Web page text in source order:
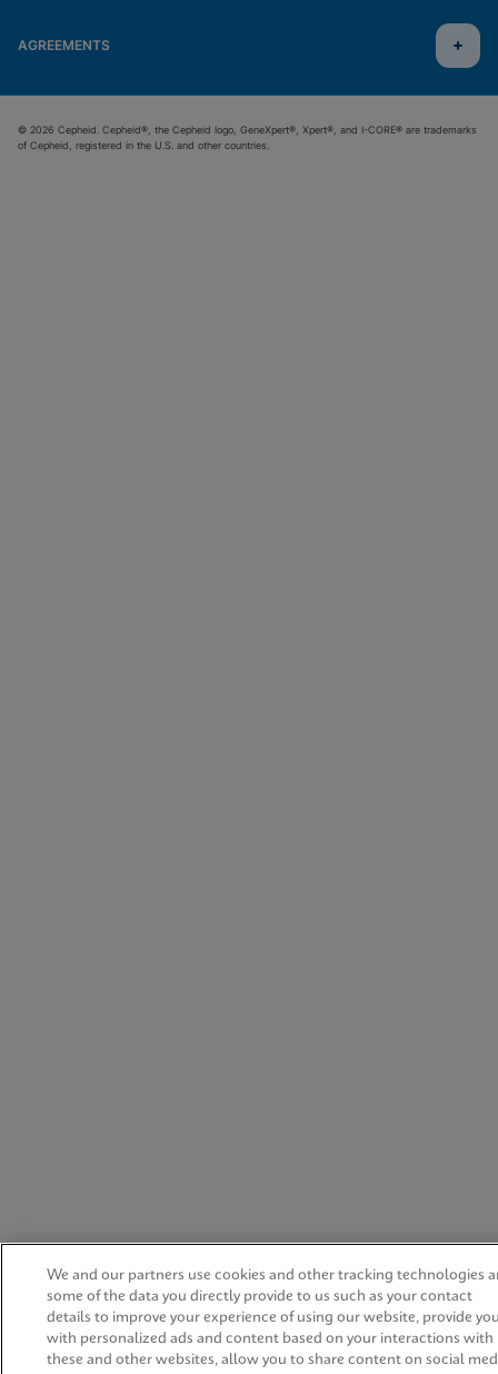
AGREEMENTS
© 2026 Cepheid. Cepheid®, the Cepheid logo, GeneXpert®, Xpert®, and I-CORE® are trademarks
of Cepheid, registered in the U.S. and other countries.
We and our partners use cookies and other tracking technologies
some of the data you directly provide to us such as your contact
details to improve your experience of using our website, provide
with personalized ads and content based on your interactions with
these and other websites, allow you to share content on social